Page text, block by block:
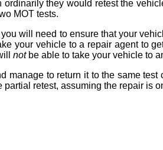
ordinarily they would retest the
MOT tests.
will need to ensure that your
your vehicle to a repair agent to
notbe able to take your vehicle to
manage to return it to the same
retest, assuming the repair is